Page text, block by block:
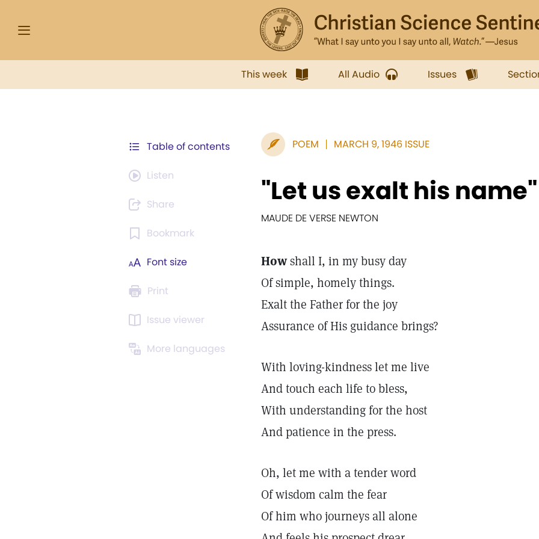
This week All Audio Issues
Table of contents
Listen
Share
Bookmark
Font size
Print
Issue viewer
More languages
POEM MARCH 9, 1946 ISSUE
"Let us exalt his name"
MAUDE DE VERSE NEWTON
Howshall I, in my busy day
Of simple, homely things.
Exalt the Father for the joy
Assurance of His guidance brings?
With loving-kindness let me live
And touch each life to bless,
With understanding for the host
And patience in the press.
Oh, let me with a tender word
Of wisdom calm the fear
Of him who journeys all alone